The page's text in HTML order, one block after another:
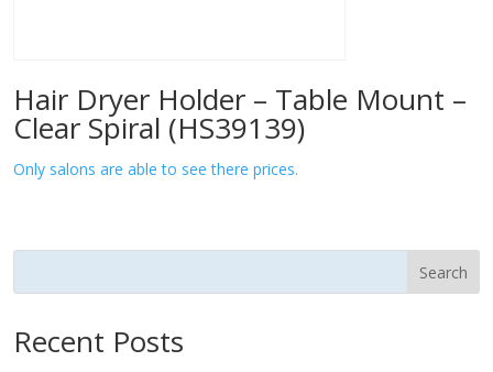
Hair Dryer Holder – Table Mount –
Clear Spiral (HS39139)
Only salons are able to see there prices.
Search
Recent Posts